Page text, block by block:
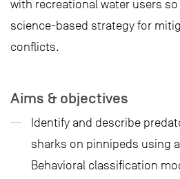
with recreational water users
science-based strategy for
conflicts.
Aims & objectives
Identify and describe
sharks on pinnipeds using
Behavioral classification